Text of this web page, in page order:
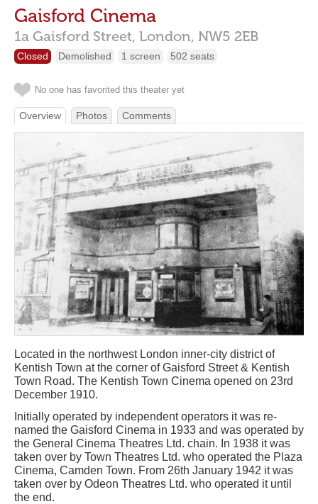
Gaisford Cinema
1a Gaisford Street, London, NW5 2EB
Closed Demolished 1 screen 502 seats
No one has favorited this theater yet
Overview Photos Comments
Located in the northwest London inner-city district of
Kentish Town at the corner of Gaisford Street & Kentish
Town Road. The Kentish Town Cinema opened on 23rd
December 1910.
Initially operated by independent operators it was re-
named the Gaisford Cinema in 1933 and was operated by
the General Cinema Theatres Ltd. chain. In 1938 it was
taken over by Town Theatres Ltd. who operated the Plaza
Cinema, Camden Town. From 26th January 1942 it was
taken over by Odeon Theatres Ltd. who operated it until
the end.